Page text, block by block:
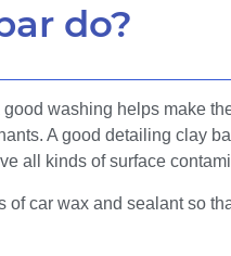
do?
washing helps make
A good detailing clay
all kinds of surface
car wax and sealant so